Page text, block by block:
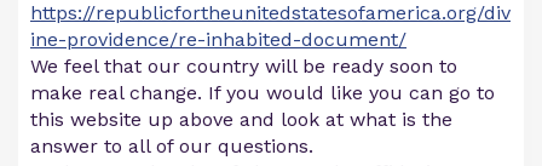
https://republicfortheunitedstatesofamerica.org/div
ine-providence/re-inhabited-document/
We feel that our country will be ready soon to
make real change. If you would like you can go to
this website up above and look at what is the
answer to all of our questions.